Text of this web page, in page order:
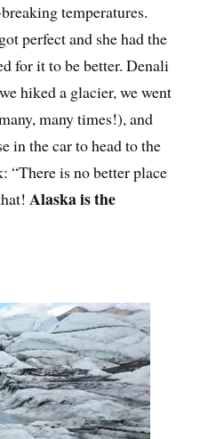
temperatures.
perfect and she had the
for it to be better. Denali
hiked a glacier, we went
many times!), and
in the car to head to the
“There is no better place
Alaska is the